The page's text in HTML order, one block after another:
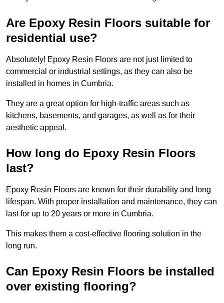
Are Epoxy Resin Floors suitable for
residential use?
Absolutely! Epoxy Resin Floors are not just limited to
commercial or industrial settings, as they can also be
installed in homes in Cumbria.
They are a great option for high-traffic areas such as
kitchens, basements, and garages, as well as for their
aesthetic appeal.
How long do Epoxy Resin Floors
last?
Epoxy Resin Floors are known for their durability and long
lifespan. With proper installation and maintenance, they can
last for up to 20 years or more in Cumbria.
This makes them a cost-effective flooring solution in the
long run.
Can Epoxy Resin Floors be installed
over existing flooring?